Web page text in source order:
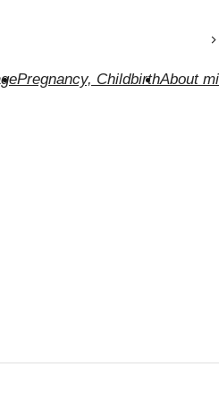
Pregnancy, ChildbirthAbout